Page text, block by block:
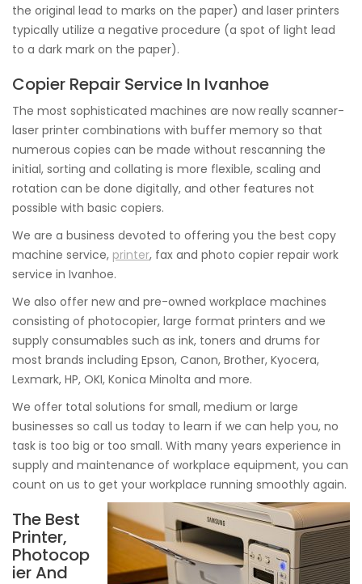
the original lead to marks on the paper) and laser printers
typically utilize a negative procedure (a spot of light lead
to a dark mark on the paper).
Copier Repair Service In Ivanhoe
The most sophisticated machines are now really scanner-
laser printer combinations with buffer memory so that
numerous copies can be made without rescanning the
initial, sorting and collating is more flexible, scaling and
rotation can be done digitally, and other features not
possible with basic copiers.
We are a business devoted to offering you the best copy
machine service, printer, fax and photo copier repair work
service in Ivanhoe.
We also offer new and pre-owned workplace machines
consisting of photocopier, large format printers and we
supply consumables such as ink, toners and drums for
most brands including Epson, Canon, Brother, Kyocera,
Lexmark, HP, OKI, Konica Minolta and more.
We offer total solutions for small, medium or large
businesses so call us today to learn if we can help you, no
task is too big or too small. With many years experience in
supply and maintenance of workplace equipment, you can
count on us to get your workplace running smoothly again.
The Best
Printer,
Photocop
ier And